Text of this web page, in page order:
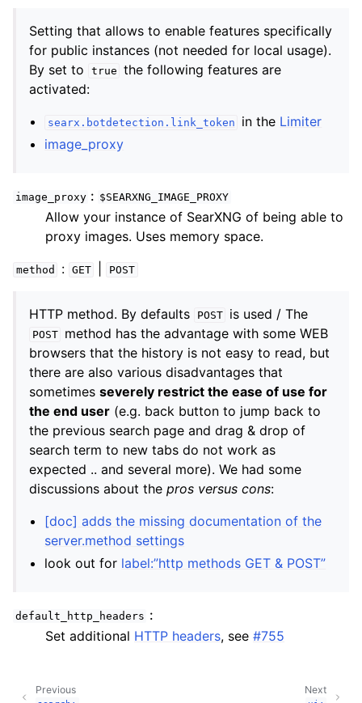
Setting that allows to enable features specifically
for public instances (not needed for local usage).
By set to
true the following features are
activated:
searx.botdetection.link_token in the Limiter
image_proxy
image_proxy $SEARXNG_IMAGE_PROXY
Allow your instance of SearXNG of being able to
proxy images. Uses memory space.
method : GET POST
HTTP method. By defaults POST is used / The
POST
method has the advantage with some WEB
browsers that the history is not easy to read, but
there are also various disadvantages that
sometimes severely restrict the ease of use for
the end user (e.g. back button to jump back to
the previous search page and drag & drop of
search term to new tabs do not work as
expected .. and several more). We had some
discussions about the pros versus cons:
[doc] adds the missing documentation of the
server.method settings
look out for label:”http methods GET & POST”
default_http_headers :
Set additional HTTP headers, see #755
Next
Previous